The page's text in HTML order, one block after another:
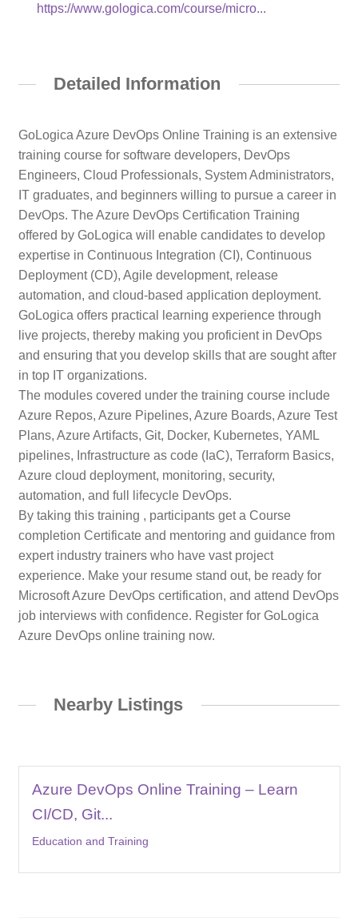
https://www.gologica.com/course/micro...
Detailed Information
GoLogica Azure DevOps Online Training is an extensive
training course for software developers, DevOps
Engineers, Cloud Professionals, System Administrators,
IT graduates, and beginners willing to pursue a career in
DevOps. The Azure DevOps Certification Training
offered by GoLogica will enable candidates to develop
expertise in Continuous Integration (CI), Continuous
Deployment (CD), Agile development, release
automation, and cloud-based application deployment.
GoLogica offers practical learning experience through
live projects, thereby making you proficient in DevOps
and ensuring that you develop skills that are sought after
in top IT organizations.
The modules covered under the training course include
Azure Repos, Azure Pipelines, Azure Boards, Azure Test
Plans, Azure Artifacts, Git, Docker, Kubernetes, YAML
pipelines, Infrastructure as code (IaC), Terraform Basics,
Azure cloud deployment, monitoring, security,
automation, and full lifecycle DevOps.
By taking this training , participants get a Course
completion Certificate and mentoring and guidance from
expert industry trainers who have vast project
experience. Make your resume stand out, be ready for
Microsoft Azure DevOps certification, and attend DevOps
job interviews with confidence. Register for GoLogica
Azure DevOps online training now.
Nearby Listings
Azure DevOps Online Training – Learn
CI/CD, Git...
Education and Training